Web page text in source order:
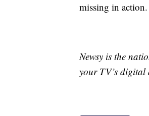
missing in action.
Newsy is the
your TV’s digital